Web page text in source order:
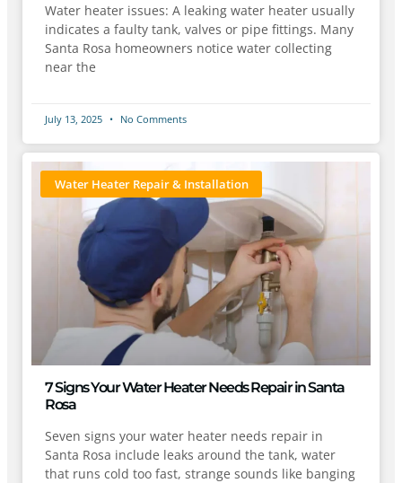
Water heater issues: A leaking water heater usually
indicates a faulty tank, valves or pipe fittings. Many
Santa Rosa homeowners notice water collecting
near the
July 13, 2025 No Comments
Water Heater Repair & Installation
7 Signs Your Water Heater Needs Repair in Santa
Rosa
Seven signs your water heater needs repair in
Santa Rosa include leaks around the tank, water
that runs cold too fast, strange sounds like banging